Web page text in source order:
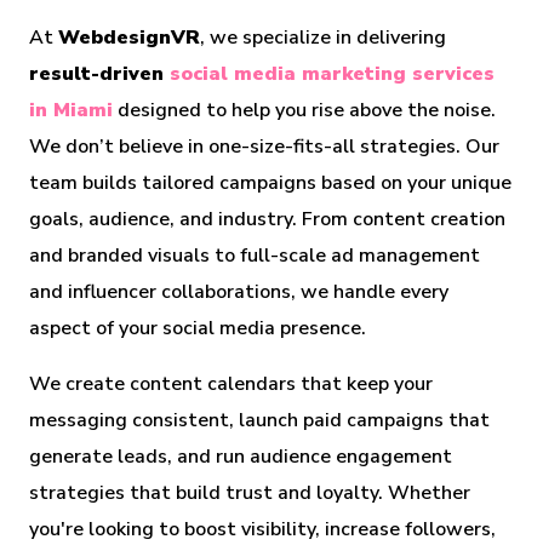
AtWebdesignVR, we specialize in delivering
result-driven social media marketing services
in Miami designed to help you rise above the noise.
We don’t believe in one-size-fits-all strategies. Our
team builds tailored campaigns based on your unique
goals, audience, and industry. From content creation
and branded visuals to full-scale ad management
and influencer collaborations, we handle every
aspect of your social media presence.
We create content calendars that keep your
messaging consistent, launch paid campaigns that
generate leads, and run audience engagement
strategies that build trust and loyalty. Whether
you're looking to boost visibility, increase followers,